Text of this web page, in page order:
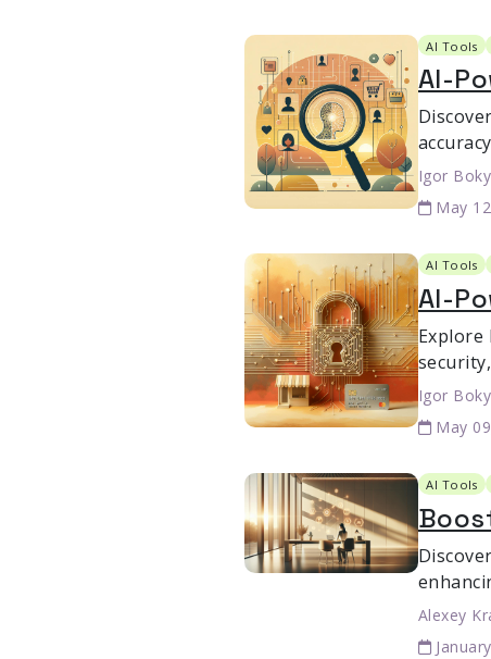
AI Tools
AI-
Igor Boky
May
AI Tools
AI-
Explore
Igor Boky
May
AI Tools
Alexey